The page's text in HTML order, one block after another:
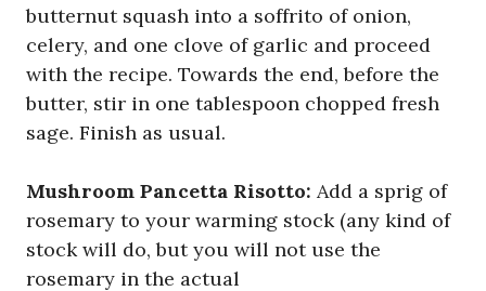
butternut squash into a soffrito of onion,
celery, and one clove of garlic and proceed
with the recipe. Towards the end, before the
butter, stir in one tablespoon chopped fresh
sage. Finish as usual.
Mushroom Pancetta Risotto: Add a sprig of
rosemary to your warming stock (any kind of
stock will do, but you will not use the
rosemary in the actual